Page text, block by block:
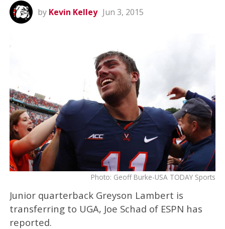
by Kevin Kelley Jun 3, 2015
Photo: Geoff Burke-USA TODAY Sports
Junior quarterback Greyson Lambert is
transferring to UGA, Joe Schad of ESPN has
reported.